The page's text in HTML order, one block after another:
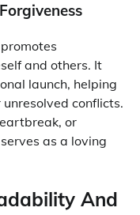
and others. It
launch, helping
conflicts.
or
as a loving
And